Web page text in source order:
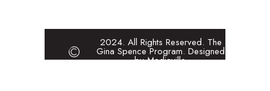
2024. All Rights Reserved. The
Gina Spence Program. Designed
by Mediaville.